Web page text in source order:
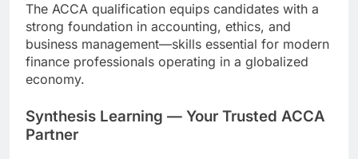
The ACCA qualification equips candidates with a
strong foundation in accounting, ethics, and
business management—skills essential for modern
finance professionals operating in a globalized
economy.
Synthesis Learning — Your Trusted ACCA
Partner